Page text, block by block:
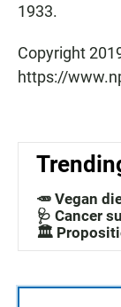
1933.
Copyright
https://
🥕 Vegan
🩺 Cancer
🏛️